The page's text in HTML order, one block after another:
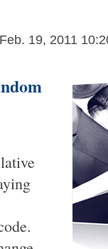
Feb. 19, 2011